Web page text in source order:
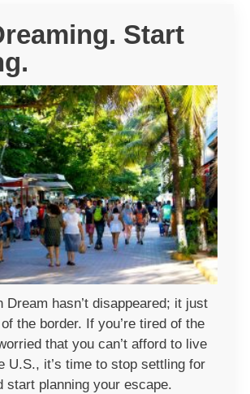
Start
Dream hasn’t disappeared; it just
the border. If you’re tired of the
that you can’t afford to live
U.S., it’s time to stop settling for
start planning your escape.